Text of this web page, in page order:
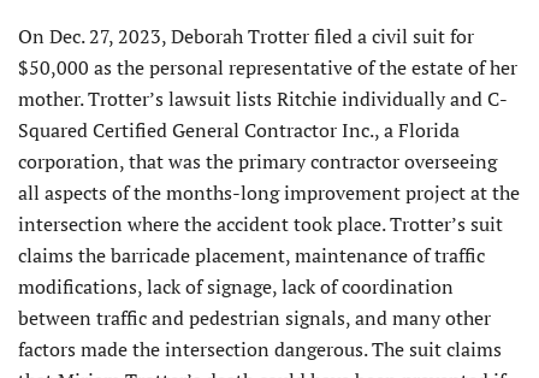
On Dec. 27, 2023, Deborah Trotter filed a civil suit for
$50,000 as the personal representative of the estate of her
mother. Trotter’s lawsuit lists Ritchie individually and C-
Squared Certified General Contractor Inc., a Florida
corporation, that was the primary contractor overseeing
all aspects of the months-long improvement project at the
intersection where the accident took place. Trotter’s suit
claims the barricade placement, maintenance of traffic
modifications, lack of signage, lack of coordination
between traffic and pedestrian signals, and many other
factors made the intersection dangerous. The suit claims